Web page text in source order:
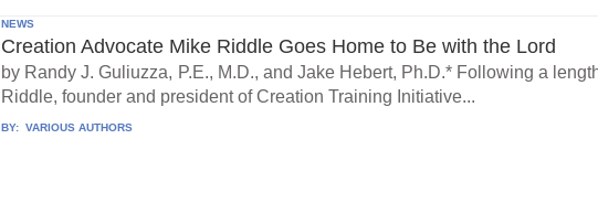
NEWS
Creation Advocate Mike Riddle Goes Home to Be with the Lord
by Randy J. Guliuzza, P.E., M.D., and Jake Hebert, Ph.D.* Following a
Riddle, founder and president of Creation Training Initiative...
BY: VARIOUS AUTHORS